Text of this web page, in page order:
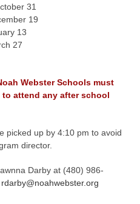
31
19
13
27
Webster Schools must
attend any after school
picked up by 4:10 pm to avoid
director.
Darby at (480) 986-
rdarby@noahwebster.org